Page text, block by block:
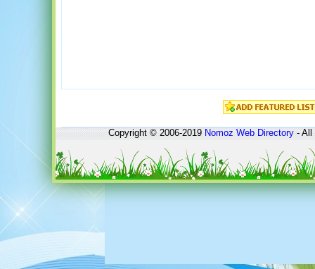
Copyright © 2006-2019Nomoz Web Directory- All